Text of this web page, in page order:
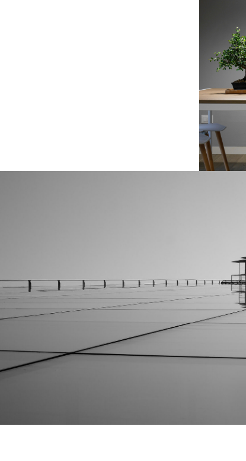
The Ark Building